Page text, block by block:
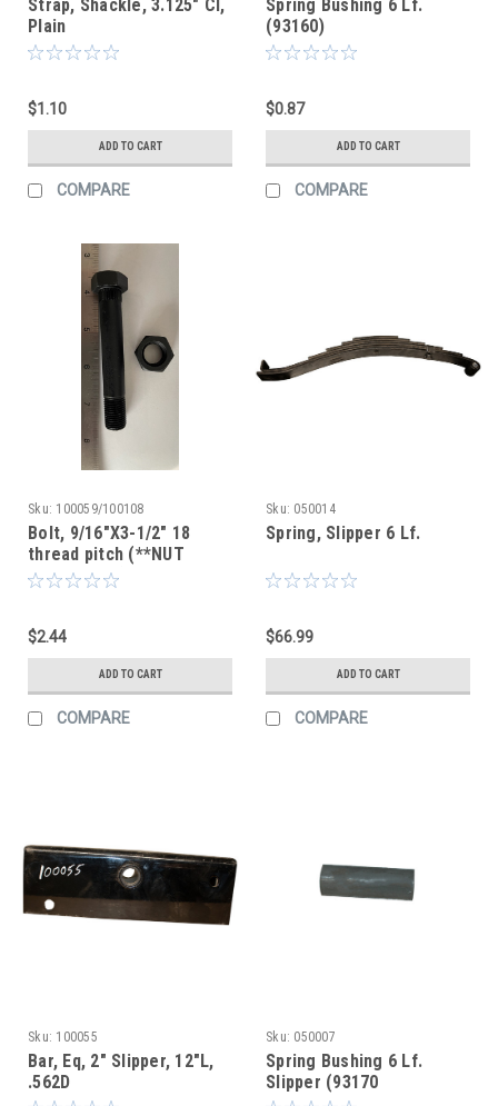
Strap, Shackle, 3.125" Cl,
Plain
$1.10
ADD TO CART
COMPARE
Spring Bushing 6 Lf.
(93160)
$0.87
ADD TO CART
COMPARE
Sku: 100059/100108
Bolt, 9/16"X3-1/2" 18
thread pitch (**NUT
INCLUDED**)
$2.44
ADD TO CART
COMPARE
Sku: 050014
Spring, Slipper 6 Lf.
$66.99
ADD TO CART
COMPARE
Sku: 100055
Bar, Eq, 2" Slipper, 12"L,
.562D
Sku: 050007
Spring Bushing 6 Lf.
Slipper (93170